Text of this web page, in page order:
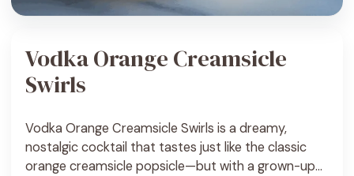
Vodka Orange Creamsicle
Swirls
Vodka Orange Creamsicle Swirls is a dreamy,
nostalgic cocktail that tastes just like the classic
orange creamsicle popsicle—but with a grown-up